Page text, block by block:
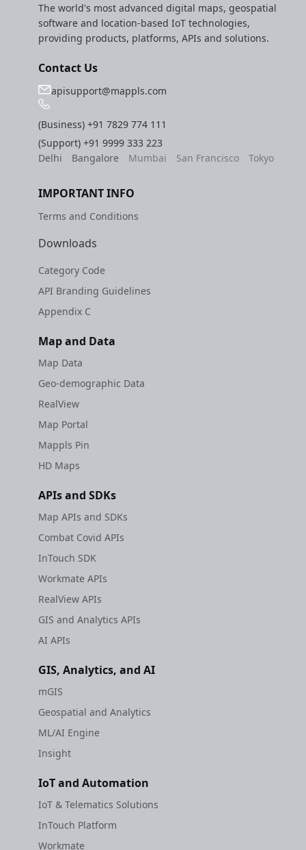
The world's most advanced digital maps, geospatial
software and location-based IoT technologies,
providing products, platforms, APIs and solutions.
Contact Us
apisupport@mappls.com
(Business)+91 7829 774 111
(Support)+91 9999 333 223
Delhi
Bangalore Mumbai San Francisco Tokyo
IMPORTANT INFO
Terms and Conditions
Downloads
Category Code
API Branding Guidelines
Appendix C
Map and Data
Map Data
Geo-demographic Data
RealView
Map Portal
Mappls Pin
HD Maps
APIs and SDKs
Map APIs and SDKs
Combat Covid APIs
InTouch SDK
Workmate APIs
RealView APIs
GIS and Analytics APIs
AI APIs
GIS, Analytics, and AI
mGIS
Geospatial and Analytics
ML/AI Engine
Insight
IoT and Automation
IoT & Telematics Solutions
InTouch Platform
Workmate